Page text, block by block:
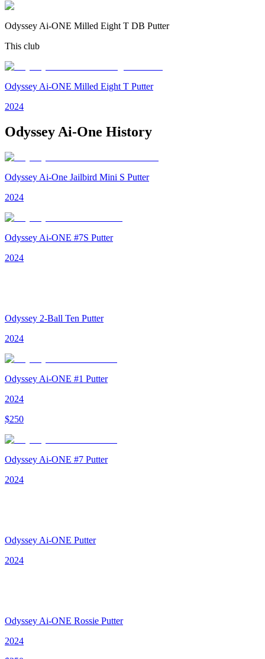
Odyssey Ai-ONE Milled Eight T DB Putter
This club
Odyssey Ai-ONE Milled Eight T Putter
2024
Odyssey Ai-One History
Odyssey Ai-One Jailbird Mini S Putter
2024
Odyssey Ai-ONE #7S Putter
2024
Odyssey 2-Ball Ten Putter
2024
Odyssey Ai-ONE #1 Putter
2024
$250
Odyssey Ai-ONE #7 Putter
2024
Odyssey Ai-ONE Putter
2024
Odyssey Ai-ONE Rossie Putter
2024